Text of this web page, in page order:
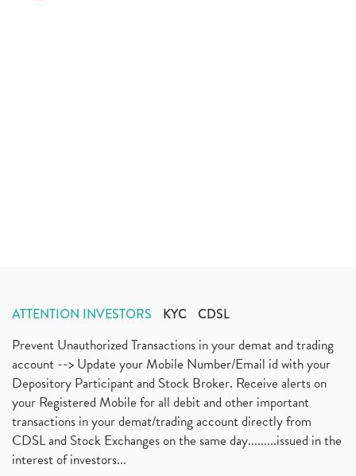
ATTENTION INVESTORS KYC CDSL
Prevent Unauthorized Transactions in your demat and trading
account --> Update your Mobile Number/Email id with your
Depository Participant and Stock Broker. Receive alerts on
your Registered Mobile for all debit and other important
transactions in your demat/trading account directly from
CDSL and Stock Exchanges on the same day.........issued in the
interest of investors...